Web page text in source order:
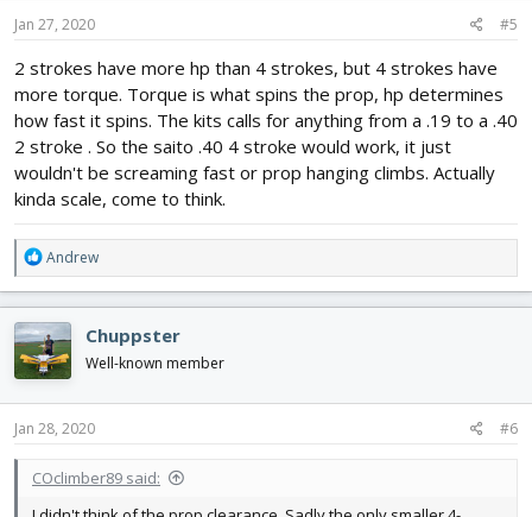
Jan 27, 2020 #5
2 strokes have more hp than 4 strokes, but 4 strokes have
more torque. Torque is what spins the prop, hp determines
how fast it spins. The kits calls for anything from a .19 to a .40
2 stroke . So the saito .40 4 stroke would work, it just
wouldn't be screaming fast or prop hanging climbs. Actually
kinda scale, come to think.
R
e
a
c
t
i
o
n
s
Andrew
Chuppster
Well-known member
Jan 28, 2020 #6
COclimber89 said: